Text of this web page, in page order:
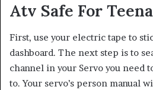
Atv Safe For
First, use your electric tape to
dashboard. The next step is to
channel in your Servo you
to. Your servo’s person manual